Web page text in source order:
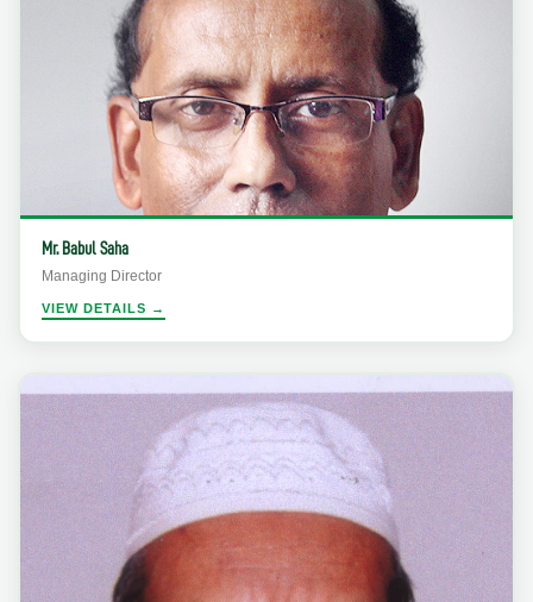
Mr. Babul Saha
Managing Director
VIEW DETAILS →